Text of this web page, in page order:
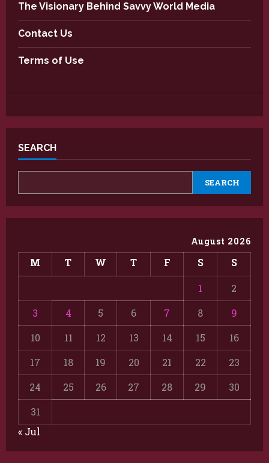
The Visionary Behind Savvy World Media
Contact Us
Terms of Use
SEARCH
SEARCH
August 2026
M T W T F S S
1
2
3
4 5 6 7 8
9
10
11 12 13 14 15
16
17
18 19 20 21 22
23
24
25 26 27 28 29
30
31
« Jul